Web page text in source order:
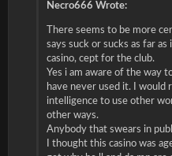
Necro666 Wrote:
There seems to be more
says suck or sucks as far
casino, cept for the club.
Yes i am aware of the way
have never used it. I would
intelligence to use other
other ways.
Anybody that swears in
I thought this casino was